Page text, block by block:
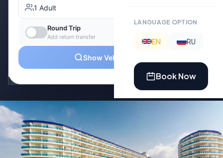
LANGUAGE OPTION
EN RU
Book Now